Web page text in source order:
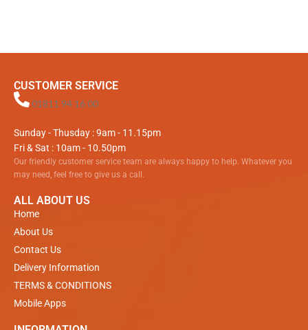
CUSTOMER SERVICE
01811 94 16 00
Sunday - Thusday : 9am - 11.15pm
Fri & Sat : 10am - 10.50pm
Our friendly customer service team are always happy to help. Whatever you
may need, feel free to give us a call.
ALL ABOUT US
Home
About Us
Contact Us
Delivery Information
TERMS & CONDITIONS
Mobile Apps